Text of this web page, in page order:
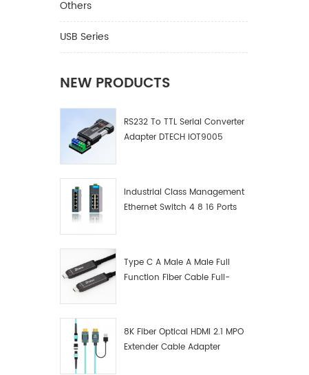
Others
USB Series
NEW PRODUCTS
RS232 To TTL Serial Converter
Adapter DTECH IOT9005
Industrial Class Management
Ethernet Switch 4 8 16 Ports
Type C A Male A Male Full
Function Fiber Cable Full-
8K Fiber Optical HDMI 2.1 MPO
Extender Cable Adapter